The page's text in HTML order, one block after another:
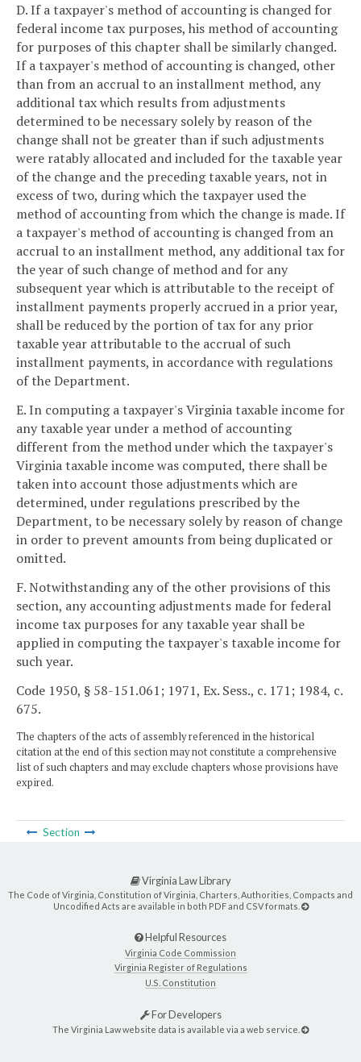
D. If a taxpayer's method of accounting is changed for
federal income tax purposes, his method of accounting
for purposes of this chapter shall be similarly changed.
If a taxpayer's method of accounting is changed, other
than from an accrual to an installment method, any
additional tax which results from adjustments
determined to be necessary solely by reason of the
change shall not be greater than if such adjustments
were ratably allocated and included for the taxable year
of the change and the preceding taxable years, not in
excess of two, during which the taxpayer used the
method of accounting from which the change is made. If
a taxpayer's method of accounting is changed from an
accrual to an installment method, any additional tax for
the year of such change of method and for any
subsequent year which is attributable to the receipt of
installment payments properly accrued in a prior year,
shall be reduced by the portion of tax for any prior
taxable year attributable to the accrual of such
installment payments, in accordance with regulations
of the Department.
E. In computing a taxpayer's Virginia taxable income for
any taxable year under a method of accounting
different from the method under which the taxpayer's
Virginia taxable income was computed, there shall be
taken into account those adjustments which are
determined, under regulations prescribed by the
Department, to be necessary solely by reason of change
in order to prevent amounts from being duplicated or
omitted.
F. Notwithstanding any of the other provisions of this
section, any accounting adjustments made for federal
income tax purposes for any taxable year shall be
applied in computing the taxpayer's taxable income for
such year.
Code 1950, § 58-151.061; 1971, Ex. Sess., c. 171; 1984, c.
675.
The chapters of the acts of assembly referenced in the historical
citation at the end of this section may not constitute a comprehensive
list of such chapters and may exclude chapters whose provisions have
expired.
Section
Virginia Law Library
The Code of Virginia, Constitution of Virginia, Charters, Authorities, Compacts and
Uncodified Acts are available in both PDF and CSV formats.
Helpful Resources
Virginia Code Commission
Virginia Register of Regulations
U.S. Constitution
For Developers
The Virginia Law website data is available via a web service.